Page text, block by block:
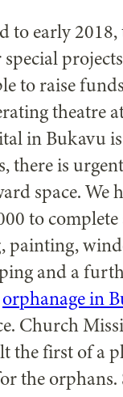
to early 2018,
to raise
theatre
in Bukavu
there is
space. We
to
painting,
and a
orphanage in
Church
the first of a
the